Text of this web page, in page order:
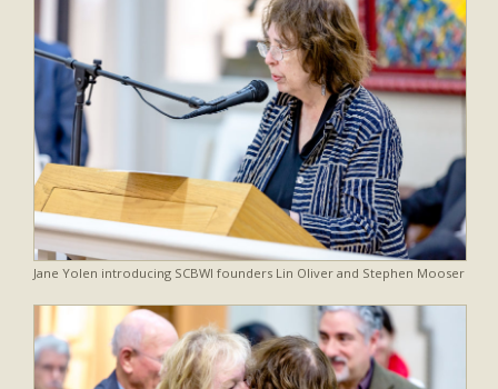
Jane Yolen introducing SCBWI founders Lin Oliver and Stephen Mooser